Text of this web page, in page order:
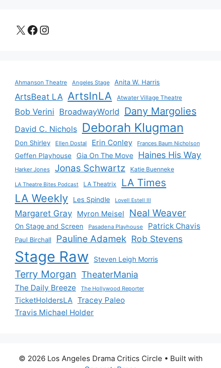
X Facebook
Instagram
Ahmanson Theatre Angeles Stage Anita W. Harris
ArtsBeat LA ArtsInLA Atwater Village Theatre
Bob Verini BroadwayWorld Dany Margolies
David C. Nichols Deborah Klugman
Don Shirley Ellen Dostal Erin Conley Frances Baum Nicholson
Geffen Playhouse Gia On The Move Haines His Way
Harker Jones Jonas Schwartz Katie Buenneke
LA Theatre Bites Podcast LA Theatrix LA Times
LA Weekly Les Spindle Lovell Estell III
Margaret Gray Myron Meisel Neal Weaver
On Stage and Screen Pasadena Playhouse Patrick Chavis
Paul Birchall Pauline Adamek Rob Stevens
Stage Raw Steven Leigh Morris
Terry Morgan TheaterMania
The Daily Breeze The Hollywood Reporter
TicketHoldersLA Tracey Paleo
Travis Michael Holder
© 2026 Los Angeles Drama Critics Circle • Built with